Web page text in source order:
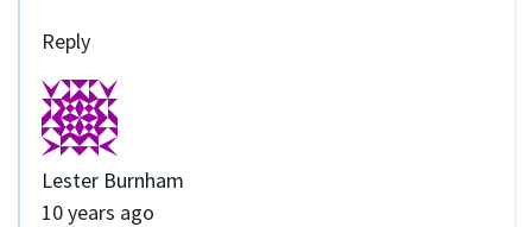
Reply
Lester Burnham
10 years ago